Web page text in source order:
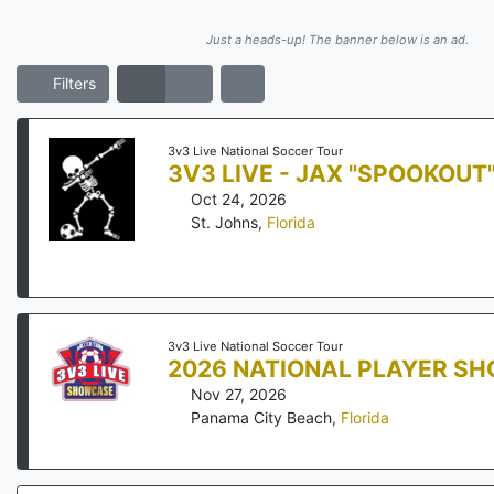
Just a heads-up! The banner below is an ad.
Filters
3v3 Live National Soccer Tour
3V3 LIVE - JAX
Oct 24, 2026
St. Johns, Florida
3v3 Live National Soccer Tour
2026 NATIONAL PLAYER
Nov 27, 2026
Panama City Beach, Florida